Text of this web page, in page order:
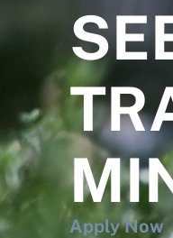
Apply Now